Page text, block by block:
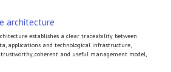
architecture
establishes a clear traceability between
applications and technological infrastructure,
coherent and useful management model,